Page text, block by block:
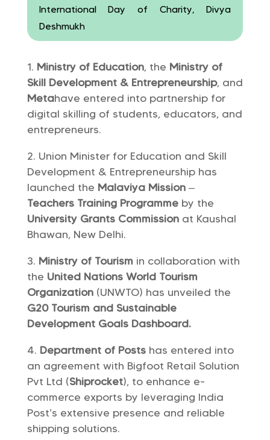
International Day of Charity, Divya
Deshmukh
Ministry of Education, the Ministry of
Skill Development & Entrepreneurship, and
Metahave entered into partnership for
digital skilling of students, educators, and
entrepreneurs.
Union Minister for Education and Skill
Development & Entrepreneurship has
launched the Malaviya Mission–
Teachers Training Programmeby the
University Grants Commissionat Kaushal
Bhawan, New Delhi.
Ministry of Tourism in collaboration with
the United Nations World Tourism
Organization(UNWTO) has unveiled the
G20 Tourism and Sustainable
Development Goals Dashboard.
Department of Postshas entered into
an agreement with Bigfoot Retail Solution
Pvt Ltd (Shiprocket), to enhance e-
commerce exports by leveraging India
Post’s extensive presence and reliable
shipping solutions.